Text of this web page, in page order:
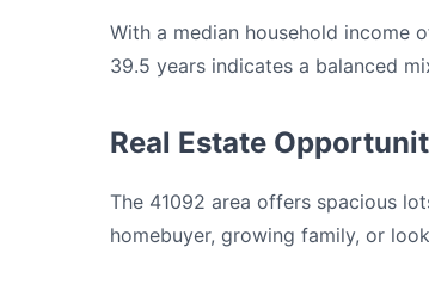
With a median household income
39.5 years indicates a balanced
Real Estate
The 41092 area offers spacious
homebuyer, growing family, or